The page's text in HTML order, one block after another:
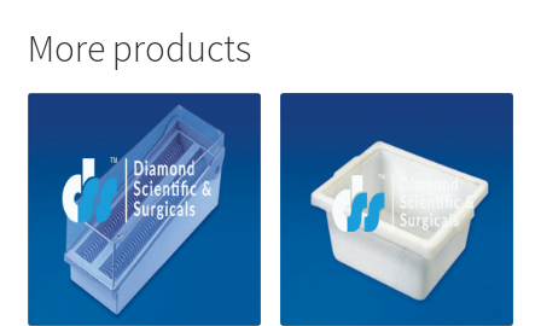
More products